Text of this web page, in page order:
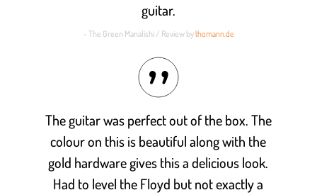
guitar.
- The Green Manalishi / Review bythomann.de
The guitar was perfect out of the box. The
colour on this is beautiful along with the
gold hardware gives this a delicious look.
Had to level the Floyd but not exactly a